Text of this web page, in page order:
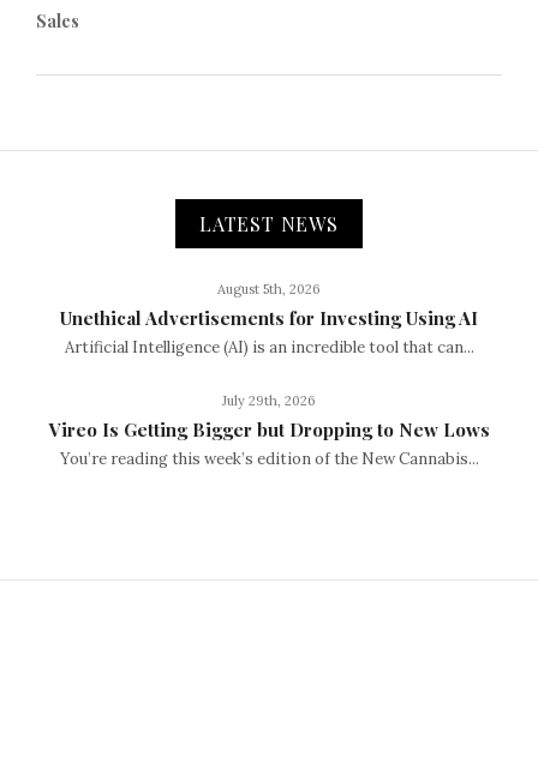
Sales
LATEST NEWS
August 5th, 2026
Unethical Advertisements for Investing Using AI
Artificial Intelligence (AI) is an incredible tool that can...
July 29th, 2026
Vireo Is Getting Bigger but Dropping to New Lows
You’re reading this week’s edition of the New Cannabis...